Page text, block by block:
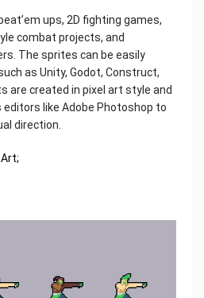
ups, 2D fighting games,
combat projects, and
The sprites can be easily
as Unity, Godot, Construct,
are created in pixel art style and
editors like Adobe Photoshop to
direction.